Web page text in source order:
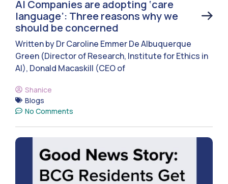
AI Companies are adopting ‘care
language’: Three reasons why we
should be concerned
Written by Dr Caroline Emmer De Albuquerque
Green (Director of Research, Institute for Ethics in
AI), Donald Macaskill (CEO of
Shanice
Blogs
No Comments